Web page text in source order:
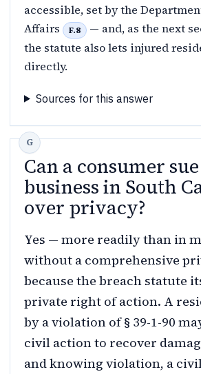
accessible, set by the
Affairs
F.8
— and, as the next
the statute also lets injured
directly.
Sources for this answer
Can a consumer
business in South
over privacy?
Yes — more readily than in
without a comprehensive
because the breach statute
private right of action. A
by a violation of § 39-1-90
civil action to recover
and knowing violation, a